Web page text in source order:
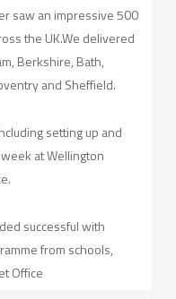
saw an impressive 500
the UK.We delivered
Berkshire, Bath,
and Sheffield.
setting up and
at Wellington
successful with
from schools,
Office